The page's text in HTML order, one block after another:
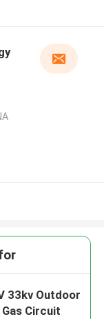
33kv Outdoor
Circuit